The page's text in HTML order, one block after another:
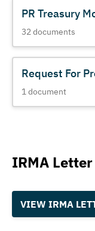
PR Treasury
32documents
Request For
1document
IRMA Letter
VIEW IRMA